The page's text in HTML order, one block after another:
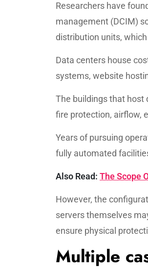
Researchers have
management (DCIM)
distribution units,
Data centers house
systems, website
The buildings that
fire protection, airflow,
Years of pursuing
fully automated
Also Read: The Scope
However, the
servers themselves
ensure physical
Multiple